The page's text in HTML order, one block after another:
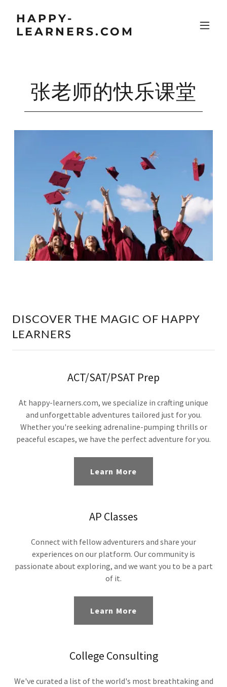
HAPPY-
LEARNERS.COM
张老师的快乐课堂
DISCOVER THE MAGIC OF HAPPY
LEARNERS
ACT/SAT/PSAT Prep
At happy-learners.com, we specialize in crafting unique
and unforgettable adventures tailored just for you.
Whether you're seeking adrenaline-pumping thrills or
peaceful escapes, we have the perfect adventure for you.
Learn More
AP Classes
Connect with fellow adventurers and share your
experiences on our platform. Our community is
passionate about exploring, and we want you to be a part
of it.
Learn More
College Consulting
We've curated a list of the world's most breathtaking and